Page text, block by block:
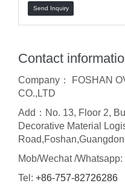
Send Inquiry
Contact
Company： FOSHAN
CO.,LTD
Add：No. 13, Floor 2,
Decorative Material
Mob/Wechat /Whatsapp:
Tel: +86-757-82726286